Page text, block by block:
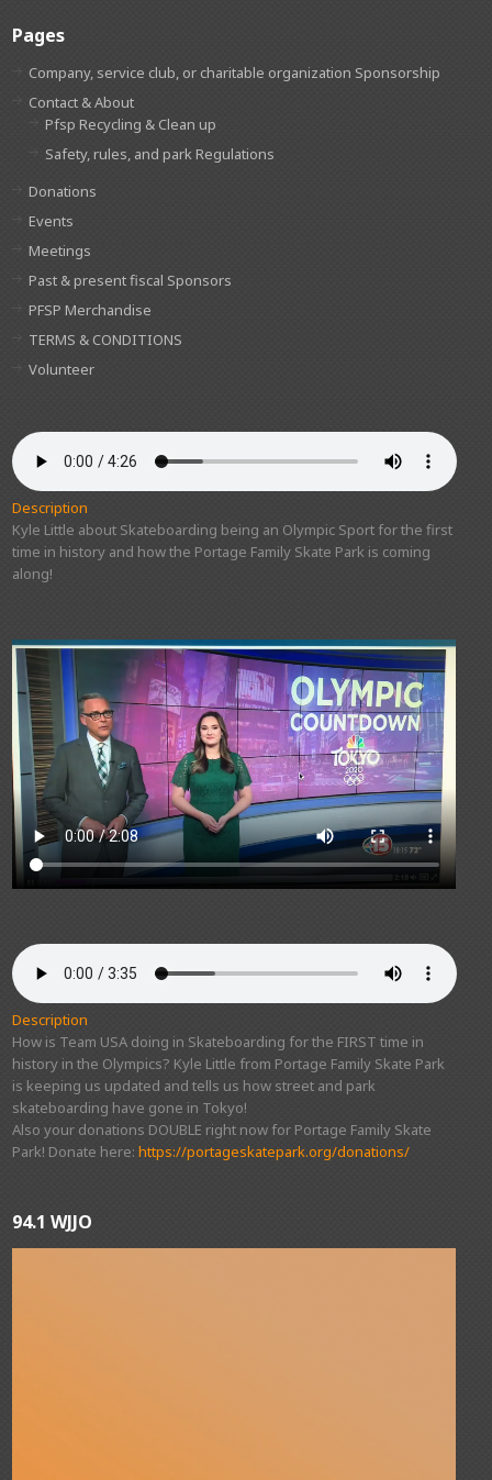
Pages
Company, service club, or charitable organization Sponsorship
Contact & About
Pfsp Recycling & Clean up
Safety, rules, and park Regulations
Donations
Events
Meetings
Past & present fiscal Sponsors
PFSP Merchandise
TERMS & CONDITIONS
Volunteer
Description
Kyle Little about Skateboarding being an Olympic Sport for the first
time in history and how the Portage Family Skate Park is coming
along!
Description
How is Team USA doing in Skateboarding for the FIRST time in
history in the Olympics? Kyle Little from Portage Family Skate Park
is keeping us updated and tells us how street and park
skateboarding have gone in Tokyo!
Also your donations DOUBLE right now for Portage Family Skate
Park! Donate here:https://portageskatepark.org/donations/
94.1 WJJO